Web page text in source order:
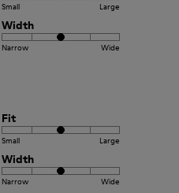
Small Large
Width
Narrow Wide
Fit
Small Large
Width
Narrow Wide